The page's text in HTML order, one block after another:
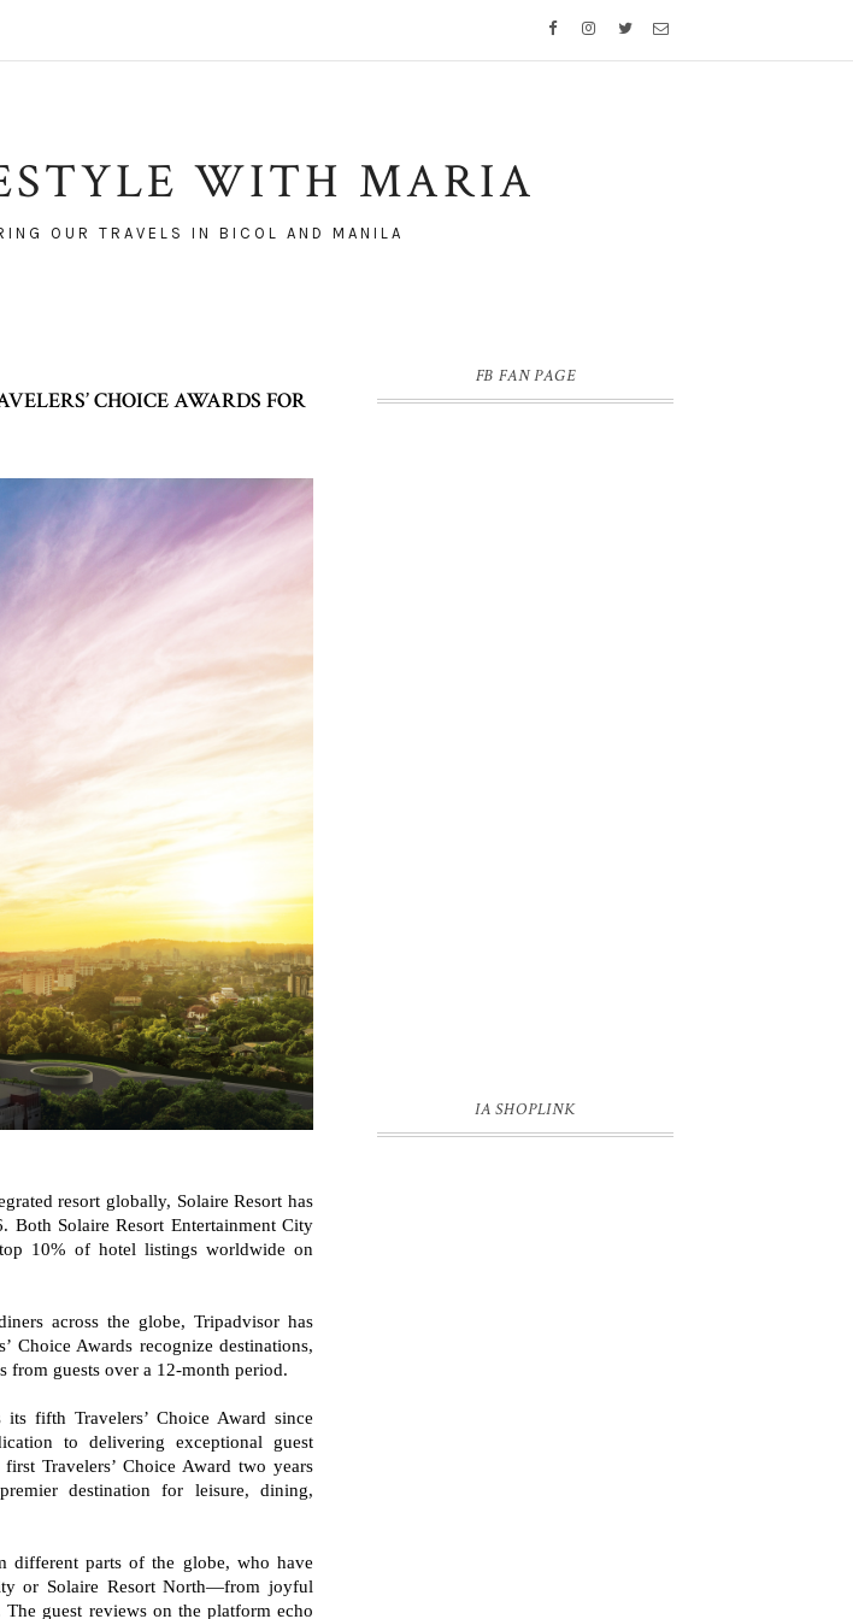
WITH MARIA
OUR TRAVELS IN BICOL AND MANILA
CHOICE AWARDS FOR
resort globally, Solaire Resort has
Both Solaire Resort Entertainment City
10% of hotel listings worldwide on
across the globe, Tripadvisor has
Choice Awards recognize destinations,
from guests over a 12-month period.
fifth Travelers’ Choice Award since
to delivering exceptional guest
Travelers’ Choice Award two years
destination for leisure, dining,
different parts of the globe, who have
or Solaire Resort North—from joyful
guest reviews on the platform echo
FB FAN PAGE
IA SHOPLINK